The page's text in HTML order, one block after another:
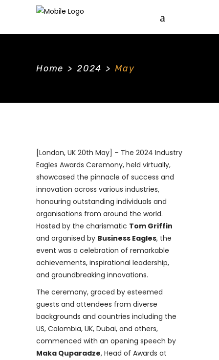
Home > 2024 > May
[London, UK 20th May] – The 2024 Industry
Eagles Awards Ceremony, held virtually,
showcased the pinnacle of success and
innovation across various industries,
honouring outstanding individuals and
organisations from around the world.
Hosted by the charismatic Tom Griffin
and organised by Business Eagles, the
event was a celebration of remarkable
achievements, inspirational leadership,
and groundbreaking innovations.
The ceremony, graced by esteemed
guests and attendees from diverse
backgrounds and countries including the
US, Colombia, UK, Dubai, and others,
commenced with an opening speech by
Maka Quparadze, Head of Awards at